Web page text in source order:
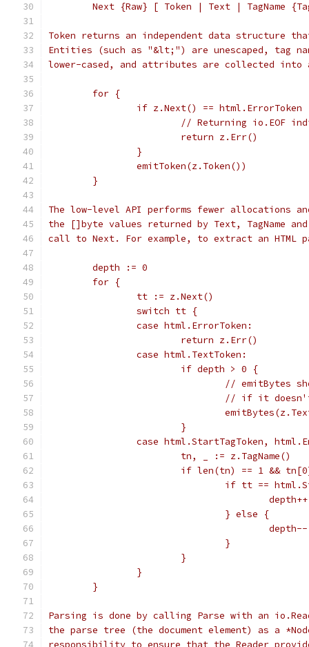
Next {Raw} [ Token | Text | TagName
Token returns an independent data structure
Entities (such as "&lt;") are unescaped, tag
lower-cased, and attributes are collected
	for {
if z.Next() == html.ErrorToken
// Returning io.EOF
			return z.Err()
		}
		emitToken(z.Token())
	}
The low-level API performs fewer allocations
the []byte values returned by Text, TagName
call to Next. For example, to extract an HTML
	depth := 0
	for {
		tt := z.Next()
		switch tt {
		case html.ErrorToken:
			return z.Err()
		case html.TextToken:
			if depth > 0 {
//
// if it
			}
case html.StartTagToken,
			tn, _ := z.TagName()
if len(tn) == 1 &&
if tt ==
					depth++
				} else {
					depth--
				}
			}
		}
	}
Parsing is done by calling Parse with an
the parse tree (the document element) as a
responsibility to ensure that the Reader